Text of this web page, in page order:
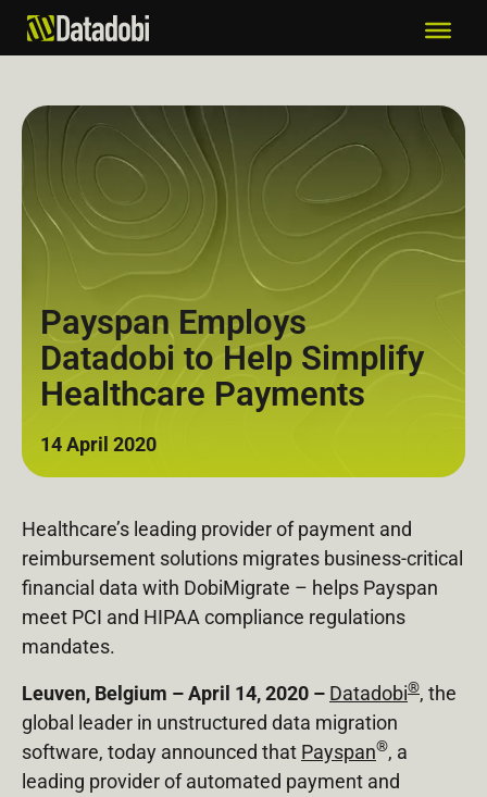
Payspan Employs
Datadobi to Help Simplify
Healthcare Payments
14 April 2020
Healthcare’s leading provider of payment and
reimbursement solutions migrates business-critical
financial data with DobiMigrate – helps Payspan
meet PCI and HIPAA compliance regulations
mandates.
Leuven, Belgium – April 14, 2020 – Datadobi®, the
global leader in unstructured data migration
software, today announced that Payspan®, a
leading provider of automated payment and